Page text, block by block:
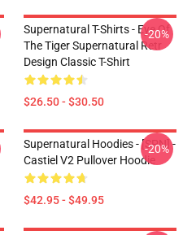
Supernatural T-Shirts - Eye Of
The Tiger Supernatural Retr
Design Classic T-Shirt
$26.50 - $30.50
-20%
Supernatural Hoodies - [SPN] -
Castiel V2 Pullover Hoodie
$42.95 - $49.95
-20%